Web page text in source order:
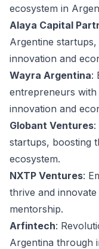
ecosystem in
Alaya Capital
Argentine
innovation and
Wayra Argentina:
entrepreneurs
innovation and
Globant Ventures:
startups, boosting
ecosystem.
NXTP Ventures:
thrive and
mentorship.
Arfintech:
Argentina through